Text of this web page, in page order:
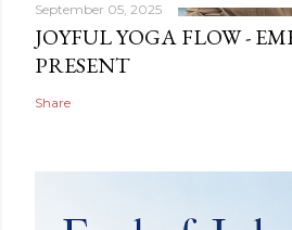
September 05, 2025
JOYFUL YOGA FLOW -
PRESENT
Share